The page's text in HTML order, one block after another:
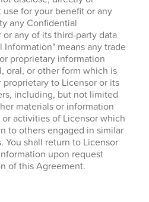
for your benefit or any
any Confidential
any of its third-party data
means any trade
proprietary information
oral, or other form which is
to Licensor or its
including, but not limited
materials or information
activities of Licensor which
to others engaged in similar
You shall return to Licensor
upon request
of this Agreement.